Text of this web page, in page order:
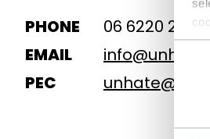
PHONE
06 6220 2930
EMAIL
PEC